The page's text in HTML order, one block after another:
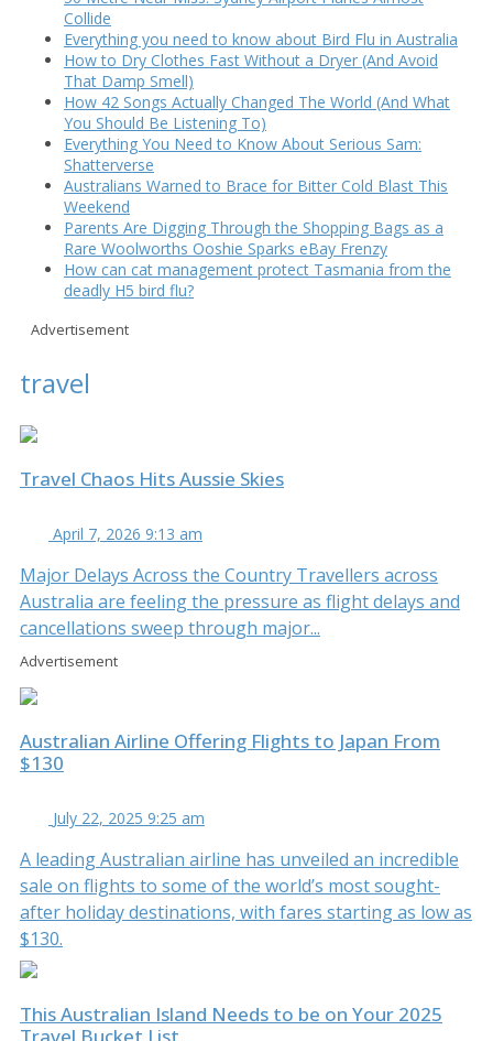
Collide
Everything you need to know about Bird Flu in Australia
How to Dry Clothes Fast Without a Dryer (And Avoid
That Damp Smell)
How 42 Songs Actually Changed The World (And What
You Should Be Listening To)
Everything You Need to Know About Serious Sam:
Shatterverse
Australians Warned to Brace for Bitter Cold Blast This
Weekend
Parents Are Digging Through the Shopping Bags as a
Rare Woolworths Ooshie Sparks eBay Frenzy
How can cat management protect Tasmania from the
deadly H5 bird flu?
Advertisement
travel
Travel Chaos Hits Aussie Skies
April 7, 2026 9:13 am
Major Delays Across the Country Travellers across
Australia are feeling the pressure as flight delays and
cancellations sweep through major...
Advertisement
Australian Airline Offering Flights to Japan From
$130
July 22, 2025 9:25 am
A leading Australian airline has unveiled an incredible
sale on flights to some of the world’s most sought-
after holiday destinations, with fares starting as low as
$130.
This Australian Island Needs to be on Your 2025
Travel Bucket List